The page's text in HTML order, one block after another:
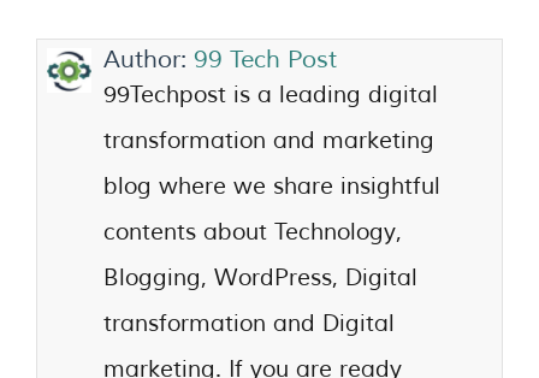
Author: 99 Tech Post
99Techpost is a leading digital
transformation and marketing
blog where we share insightful
contents about Technology,
Blogging, WordPress, Digital
transformation and Digital
marketing. If you are ready